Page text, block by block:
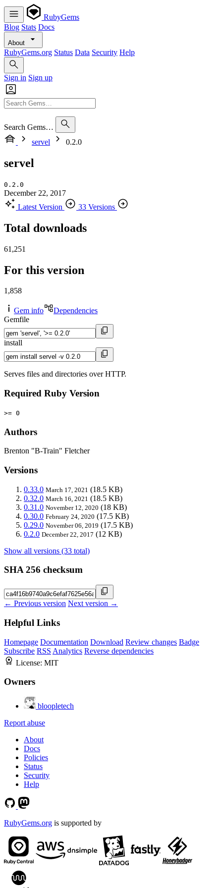
RubyGems
Blog Stats Docs
About
RubyGems.org Status Data Security Help
Sign in Sign up
Search Gems…
servel
0.2.0
servel
0.2.0
December 22, 2017
Latest Version
33 Versions
Total downloads
61,251
For this version
1,858
Gem info
Dependencies
Gemfile
install
Serves files and directories over HTTP.
Required Ruby Version
>= 0
Authors
Brenton "B-Train" Fletcher
Versions
0.33.0 March 17, 2021 (18.5 KB)
0.32.0 March 16, 2021 (18.5 KB)
0.31.0 November 12, 2020 (18 KB)
0.30.0 February 24, 2020 (17.5 KB)
0.29.0 November 06, 2019 (17.5 KB)
0.2.0 December 22, 2017 (12 KB)
Show all versions (33 total)
SHA 256 checksum
← Previous version Next version →
Helpful Links
Homepage Documentation Download Review changes Badge
Subscribe RSS Analytics Reverse dependencies
License: MIT
Owners
bloopletech
Report abuse
About
Docs
Policies
Status
Security
Help
RubyGems.org is supported by